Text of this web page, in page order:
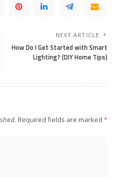
NEXT ARTICLE
How Do I Get Started with Smart
Lighting? (DIY Home Tips)
Required fields are marked *